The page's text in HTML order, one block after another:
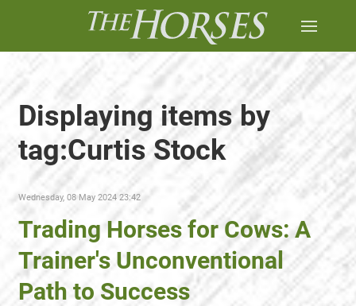
Displaying items by
tag:Curtis Stock
Wednesday, 08 May 2024 23:42
Trading Horses for Cows: A
Trainer's Unconventional
Path to Success